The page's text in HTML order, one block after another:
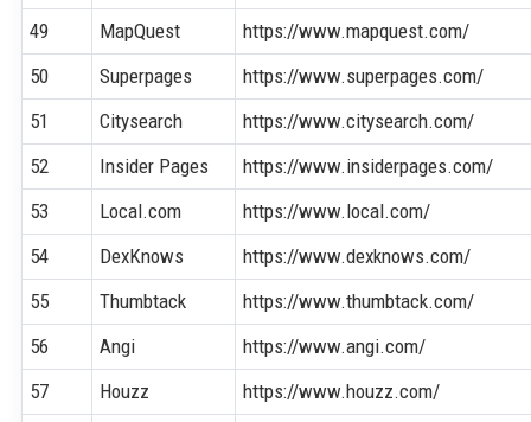
49
MapQuest
https://www.mapquest.com/
50
Superpages
https://www.superpages.com/
51
Citysearch
https://www.citysearch.com/
52
Insider Pages
https://www.insiderpages.com/
53
Local.com
https://www.local.com/
54
DexKnows
https://www.dexknows.com/
55
Thumbtack
https://www.thumbtack.com/
56
Angi
https://www.angi.com/
57
Houzz
https://www.houzz.com/